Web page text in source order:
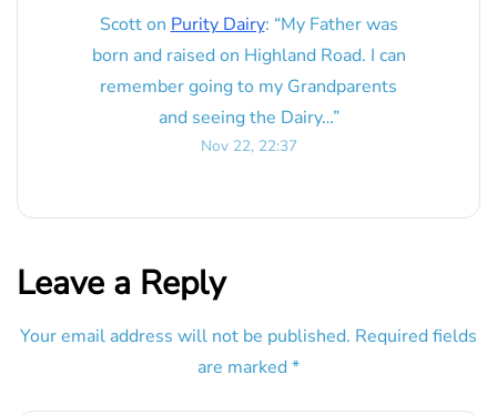
Scotton Purity Dairy: “My Father was
born and raised on Highland Road. I can
remember going to my Grandparents
and seeing the Dairy…”
Nov 22, 22:37
Leave a Reply
Your email address will not be published. Required fields
are marked *